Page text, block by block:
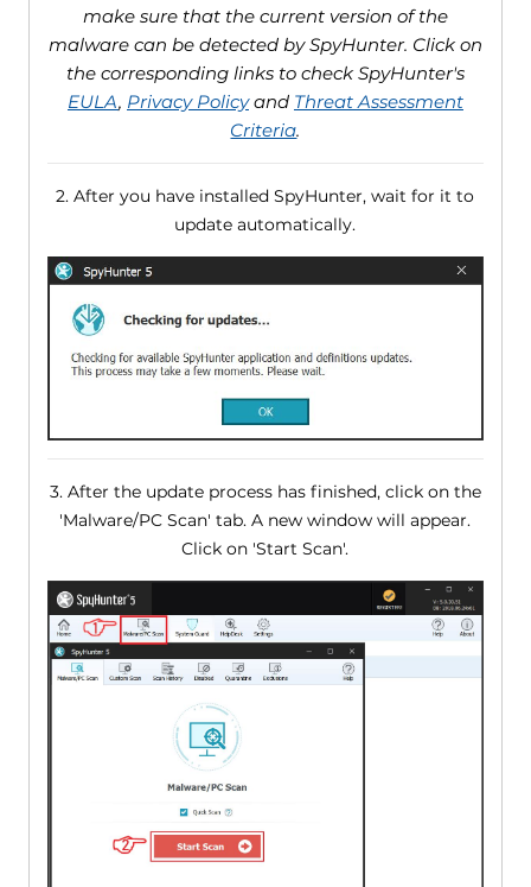
make sure that the current version of the
malware can be detected by SpyHunter. Click on
the corresponding links to check SpyHunter's
EULA, Privacy Policyand Threat Assessment
Criteria.
2. After you have installed SpyHunter, wait for it to
update automatically.
3. After the update process has finished, click on the
'Malware/PC Scan' tab. A new window will appear.
Click on 'Start Scan'.